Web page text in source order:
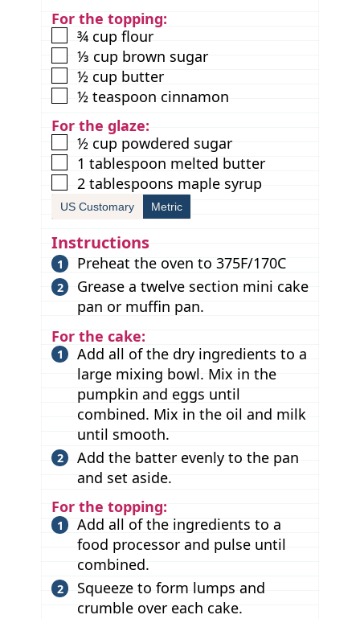
For the topping:
▢
¾ cup flour
▢
⅓ cup brown sugar
▢
½ cup butter
▢
½ teaspoon cinnamon
For the glaze:
▢
½ cup powdered sugar
▢
1 tablespoon melted butter
▢
2 tablespoons maple syrup
US Customary Metric
Instructions
Preheat the oven to 375F/170C
Grease a twelve section mini cake
pan or muffin pan.
For the cake:
Add all of the dry ingredients to a
large mixing bowl. Mix in the
pumpkin and eggs until
combined. Mix in the oil and milk
until smooth.
Add the batter evenly to the pan
and set aside.
For the topping:
Add all of the ingredients to a
food processor and pulse until
combined.
Squeeze to form lumps and
crumble over each cake.